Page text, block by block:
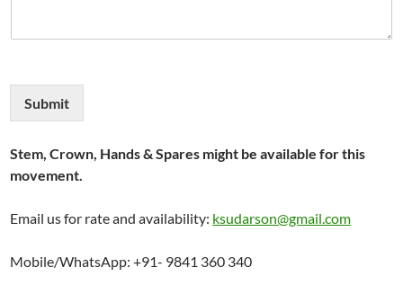
Submit
Stem, Crown, Hands & Spares might be available for this
movement.
Email us for rate and availability: ksudarson@gmail.com
Mobile/WhatsApp: +91- 9841 360 340